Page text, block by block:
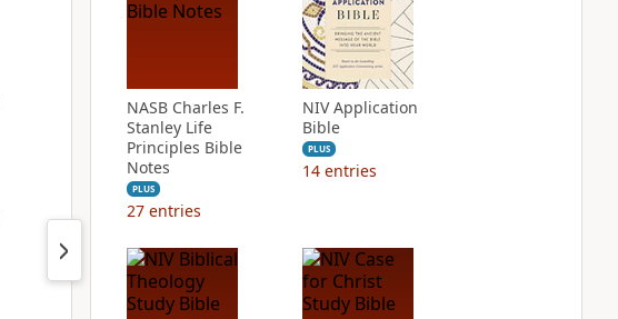
NASB Charles F.
Stanley Life
Principles Bible
Notes
PLUS
27 entries
NIV Application
Bible
PLUS
14 entries